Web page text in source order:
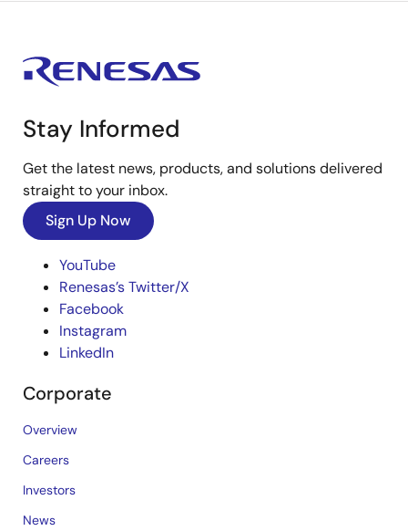
Stay Informed
Get the latest news, products, and solutions delivered
straight to your inbox.
Sign Up Now
YouTube
Renesas’s Twitter/X
Facebook
Instagram
LinkedIn
Corporate
Overview
Careers
Investors
News